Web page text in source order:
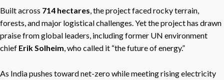
Built across 714 hectares, the project faced rocky terrain,
forests, and major logistical challenges. Yet the project has drawn
praise from global leaders, including former UN environment
chief Erik Solheim, who called it “the future of energy.”
As India pushes toward net-zero while meeting rising electricity